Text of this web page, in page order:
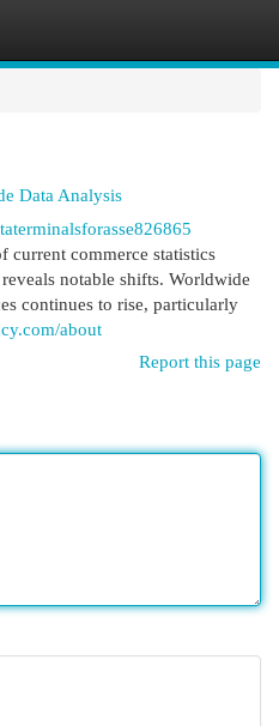
Data Analysis
current commerce statistics
notable shifts. Worldwide
continues to rise, particularly
about
Report this page